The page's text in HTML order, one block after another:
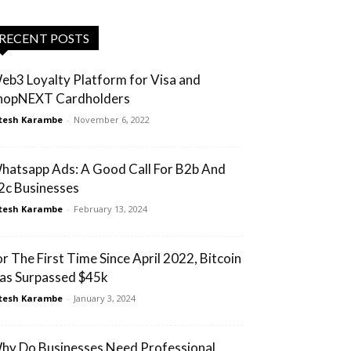
RECENT POSTS
Loyalty Platform for Visa and
Cardholders
Karambe - November 6, 2022
Ads: A Good Call For B2b And
Businesses
Karambe - February 13, 2024
The First Time Since April 2022, Bitcoin
Surpassed $45k
Karambe - January 3, 2024
Do Businesses Need Professional